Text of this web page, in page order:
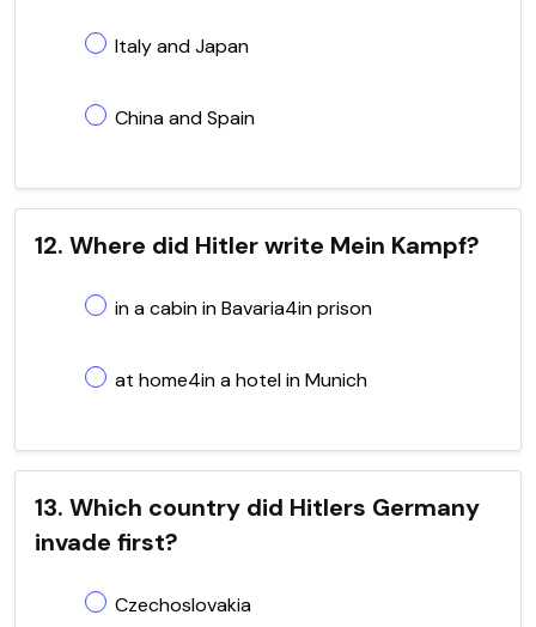
Italy and Japan
China and Spain
12. Where did Hitler write Mein Kampf?
in a cabin in Bavaria4in prison
at home4in a hotel in Munich
13. Which country did Hitlers Germany
invade first?
Czechoslovakia